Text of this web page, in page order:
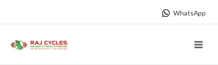
WhatsApp
Menu